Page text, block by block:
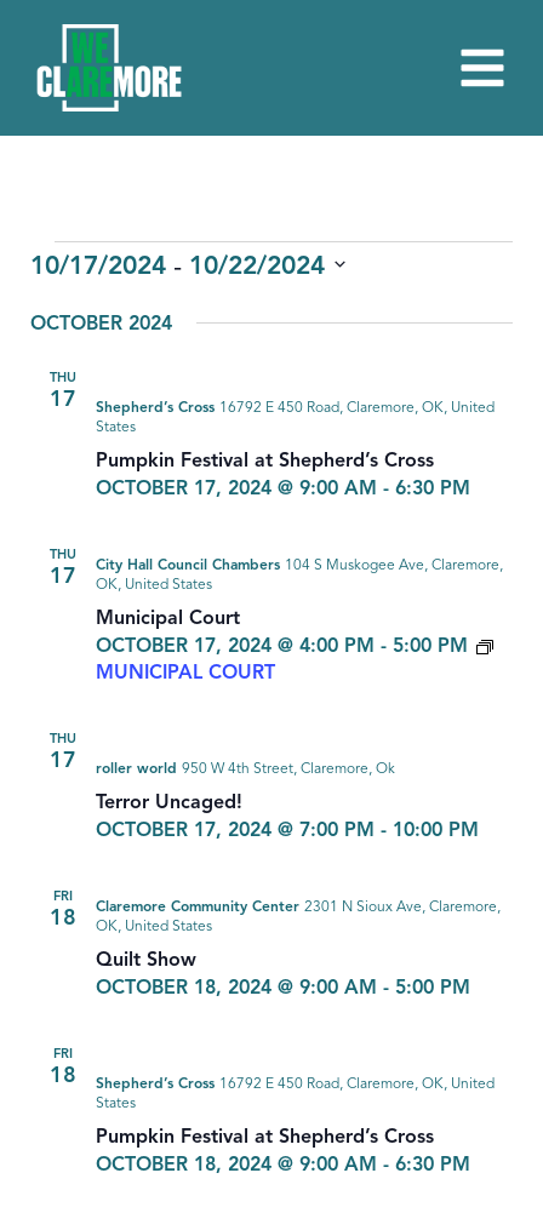
EVENTS
10/17/2024 - 10/22/2024
date.
OCTOBER 2024
THU
17
Pumpkin Festival at Shepherd’s Cross
OCTOBER 17, 2024 @ 9:00 AM - 6:30 PM
Shepherd’s Cross 16792 E 450 Road, Claremore, OK, United
States
THU
17
Municipal Court
OCTOBER 17, 2024 @ 4:00 PM - 5:00 PM
MUNICIPAL COURT
City Hall Council Chambers 104 S Muskogee Ave, Claremore,
OK, United States
THU
17
Terror Uncaged!
OCTOBER 17, 2024 @ 7:00 PM - 10:00 PM
roller world 950 W 4th Street, Claremore, Ok
FRI
18
Quilt Show
OCTOBER 18, 2024 @ 9:00 AM - 5:00 PM
Claremore Community Center 2301 N Sioux Ave, Claremore,
OK, United States
FRI
18
Pumpkin Festival at Shepherd’s Cross
OCTOBER 18, 2024 @ 9:00 AM - 6:30 PM
Shepherd’s Cross 16792 E 450 Road, Claremore, OK, United
States